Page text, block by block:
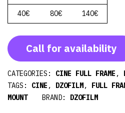
40€ 80€ 140€
Call for availability
CATEGORIES: CINE FULL FRAME ,
TAGS: CINE , DZOFILM, FULL
MOUNT
BRAND: DZOFILM